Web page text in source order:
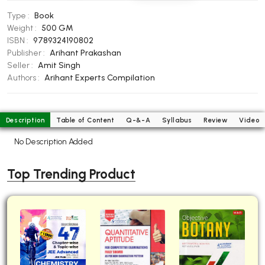
BBA 5th Semester PU Chandigarh
BBA 6th Semester PU Chandigarh
MA PU Chandigarh
MA 1st Semester PU Chandigarh
MA 2nd Semester PU Chandigarh
Medical Books
Management Books
PGDCA Books
BCOM PU Chandigarh
BCOM 1st Semester PU Chandigarh
Type : Book
Weight :
500 GM
ISBN : 9789324190802
Publisher : Arihant Prakashan
Seller : Amit Singh
Authors : Arihant Experts Compilation
Description Table of Content Q-&-A Syllabus Review Video
No Description Added
Top Trending Product